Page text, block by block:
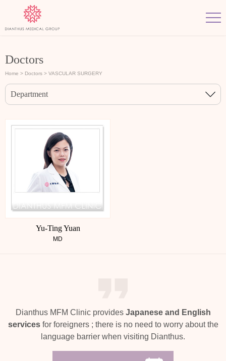
Home > Doctors > VASCULAR SURGERY
Doctors
Department
Yu-Ting Yuan
MD
Dianthus MFM Clinic provides Japanese and English
servicesfor foreigners ; there is no need to worry about the
language barrier when visiting Dianthus.